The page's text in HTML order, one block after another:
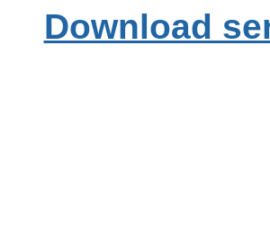
Download